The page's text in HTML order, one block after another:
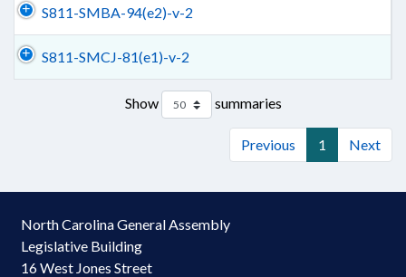
S811-SMBA-94(e2)-v-2
S811-SMCJ-81(e1)-v-2
Show summaries
Previous 1 Next
North Carolina General Assembly
Legislative Building
16 West Jones Street